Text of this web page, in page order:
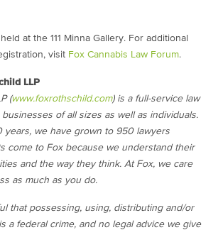
at the 111 Minna Gallery. For additional
visit Fox Cannabis Law Forum.
LLP
(www.foxrothschild.com) is a full-service law
of all sizes as well as individuals.
years, we have grown to 950 lawyers
come to Fox because we understand their
and the way they think. At Fox, we care
as much as you do.
that possessing, using, distributing and/or
a federal crime, and no legal advice we give